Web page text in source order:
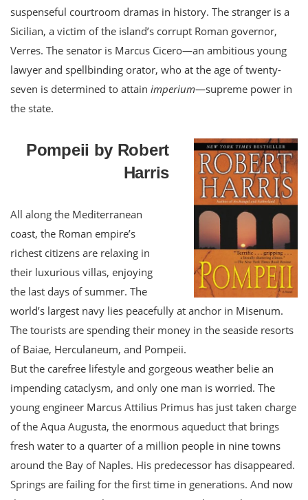
suspenseful courtroom dramas in history. The stranger is a
Sicilian, a victim of the island’s corrupt Roman governor,
Verres. The senator is Marcus Cicero—an ambitious young
lawyer and spellbinding orator, who at the age of twenty-
seven is determined to attain imperium—supreme power in
the state.
Pompeii by Robert
Harris
All along the Mediterranean
coast, the Roman empire’s
richest citizens are relaxing in
their luxurious villas, enjoying
the last days of summer. The
world’s largest navy lies peacefully at anchor in Misenum.
The tourists are spending their money in the seaside resorts
of Baiae, Herculaneum, and Pompeii.
But the carefree lifestyle and gorgeous weather belie an
impending cataclysm, and only one man is worried. The
young engineer Marcus Attilius Primus has just taken charge
of the Aqua Augusta, the enormous aqueduct that brings
fresh water to a quarter of a million people in nine towns
around the Bay of Naples. His predecessor has disappeared.
Springs are failing for the first time in generations. And now